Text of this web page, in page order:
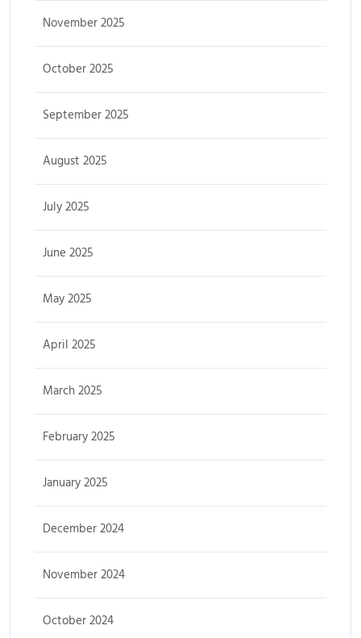
November 2025
October 2025
September 2025
August 2025
July 2025
June 2025
May 2025
April 2025
March 2025
February 2025
January 2025
December 2024
November 2024
October 2024